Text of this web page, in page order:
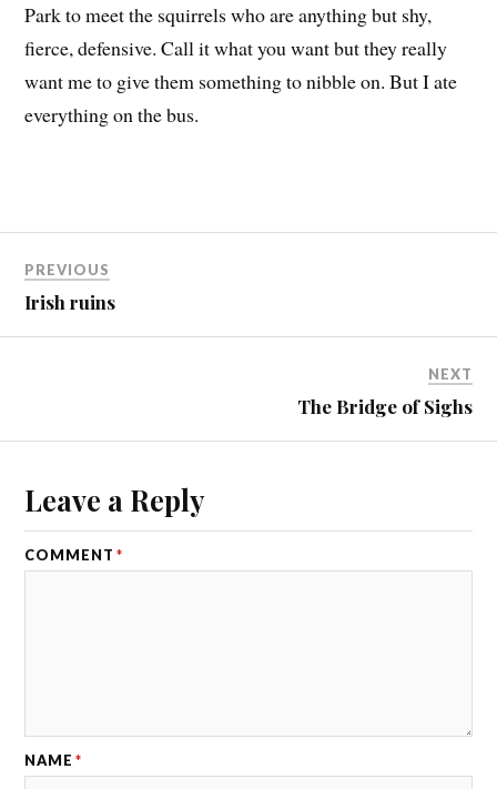
Park to meet the squirrels who are anything but shy,
fierce, defensive. Call it what you want but they really
want me to give them something to nibble on. But I ate
everything on the bus.
PREVIOUS
Irish ruins
NEXT
The Bridge of Sighs
Leave a Reply
COMMENT *
NAME *